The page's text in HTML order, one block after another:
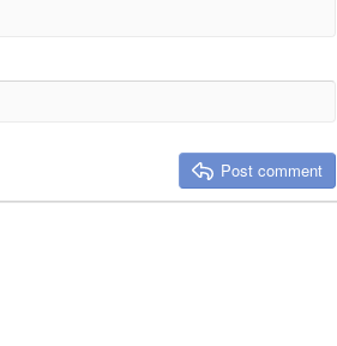
Post comment